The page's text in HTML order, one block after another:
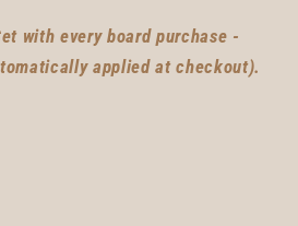
with every board purchase -
applied at checkout).